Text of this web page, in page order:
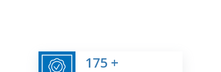
175 +